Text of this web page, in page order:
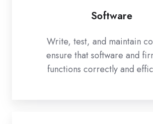
Software
Write, test, and maintain
ensure that software and
functions correctly and